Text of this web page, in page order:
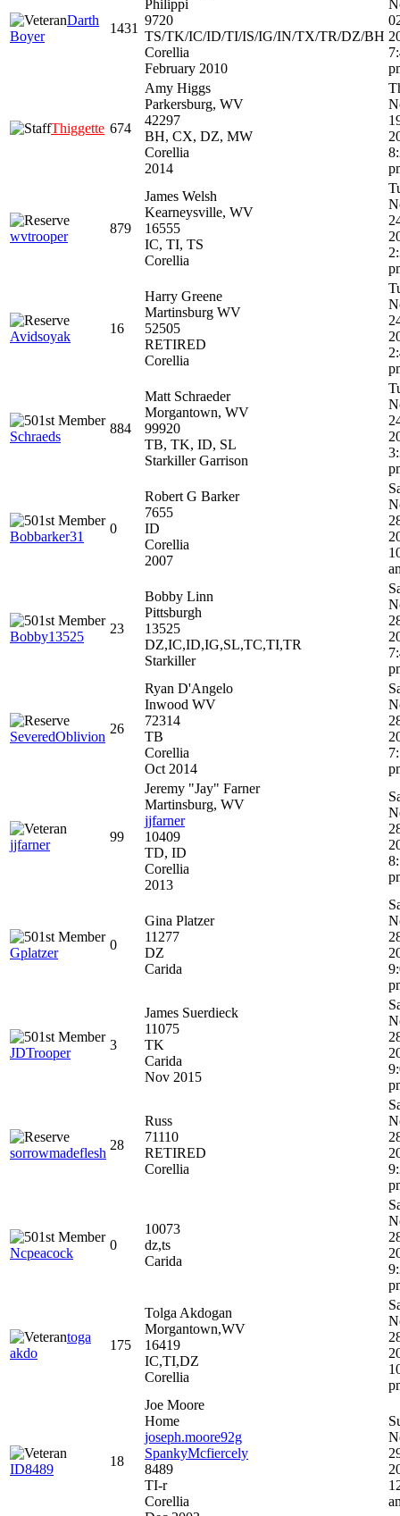
Darth
Boyer
1431
Philippi
9720
TS/TK/IC/ID/TI/IS/IG/IN/TX/TR/DZ/BH
Corellia
February 2010
Thiggette 674
Amy Higgs
Parkersburg, WV
42297
BH, CX, DZ, MW
Corellia
2014
wvtrooper
879
James Welsh
Kearneysville, WV
16555
IC, TI, TS
Corellia
Avidsoyak
16
Harry Greene
Martinsburg WV
52505
RETIRED
Corellia
Schraeds
884
Matt Schraeder
Morgantown, WV
99920
TB, TK, ID, SL
Starkiller Garrison
Bobbarker31
0
Robert G Barker
7655
ID
Corellia
2007
Bobby13525
23
Bobby Linn
Pittsburgh
13525
DZ,IC,ID,IG,SL,TC,TI,TR
Starkiller
SeveredOblivion
26
Ryan D'Angelo
Inwood WV
72314
TB
Corellia
Oct 2014
jjfarner
99
Jeremy "Jay" Farner
Martinsburg, WV
jjfarner
10409
TD, ID
Corellia
2013
Gplatzer
0
Gina Platzer
11277
DZ
Carida
JDTrooper
3
James Suerdieck
11075
TK
Carida
Nov 2015
sorrowmadeflesh
28
Russ
71110
RETIRED
Corellia
Ncpeacock
0
10073
dz,ts
Carida
toga
akdo
175
Tolga Akdogan
Morgantown,WV
16419
IC,TI,DZ
Corellia
ID8489
18
Joe Moore
Home
joseph.moore92g
SpankyMcfiercely
8489
TI-r
Corellia